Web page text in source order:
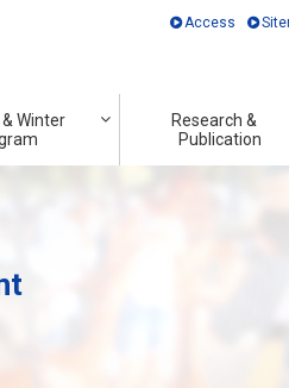
Winter
Research &
Publication
Access